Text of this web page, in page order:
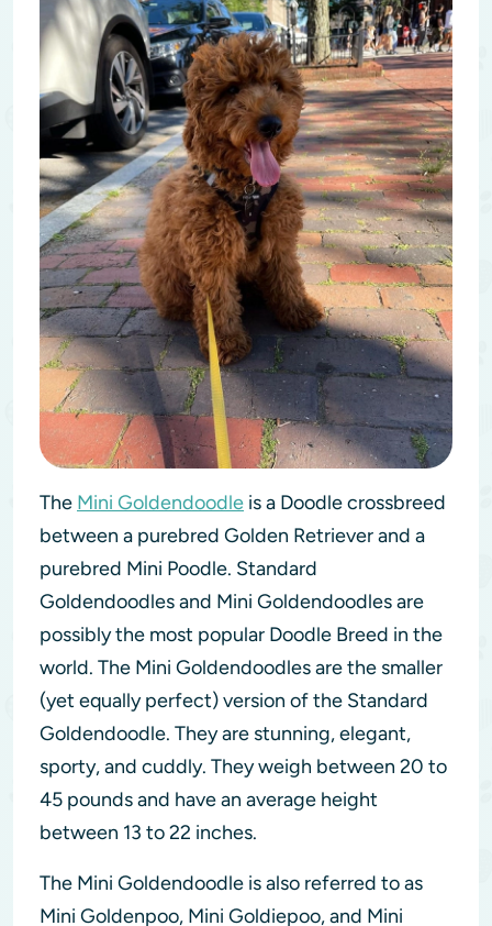
The Mini Goldendoodle is a Doodle crossbreed
between a purebred Golden Retriever and a
purebred Mini Poodle. Standard
Goldendoodles and Mini Goldendoodles are
possibly the most popular Doodle Breed in the
world. The Mini Goldendoodles are the smaller
(yet equally perfect) version of the Standard
Goldendoodle. They are stunning, elegant,
sporty, and cuddly. They weigh between 20 to
45 pounds and have an average height
between 13 to 22 inches.
The Mini Goldendoodle is also referred to as
Mini Goldenpoo, Mini Goldiepoo, and Mini